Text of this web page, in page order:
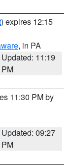
) expires 12:15
, in PA
Updated: 11:19
PM
11:30 PM by
Updated: 09:27
PM